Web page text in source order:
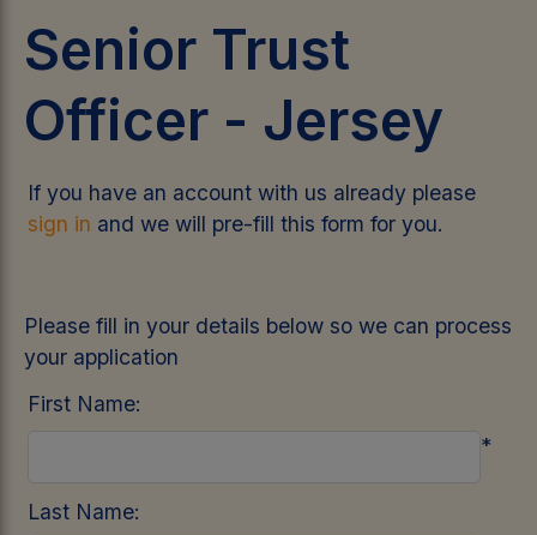
Senior Trust
Officer - Jersey
If you have an account with us already please
sign in and we will pre-fill this form for you.
Please fill in your details below so we can process
your application
First Name:
*
Last Name: